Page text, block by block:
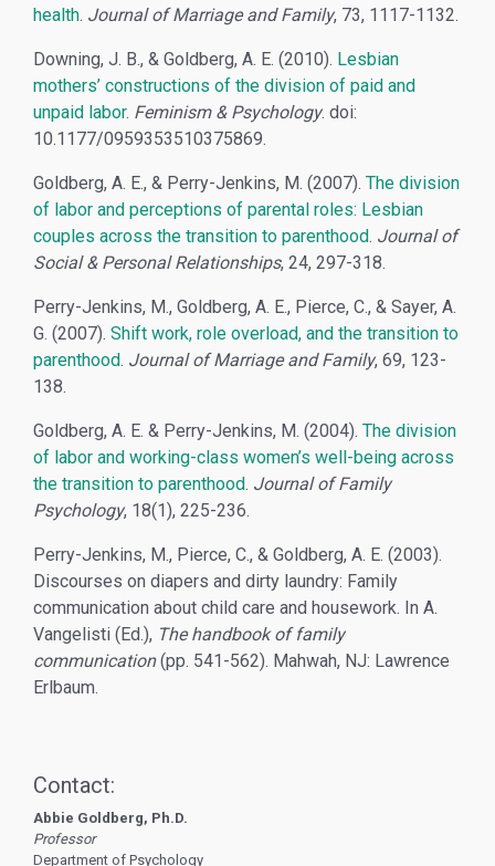
health. Journal of Marriage and Family, 73, 1117-1132.
Downing, J. B., & Goldberg, A. E. (2010). Lesbian
mothers’ constructions of the division of paid and
unpaid labor. Feminism & Psychology. doi:
10.1177/0959353510375869.
Goldberg, A. E., & Perry-Jenkins, M. (2007). The division
of labor and perceptions of parental roles: Lesbian
couples across the transition to parenthood. Journal of
Social & Personal Relationships, 24, 297-318.
Perry-Jenkins, M., Goldberg, A. E., Pierce, C., & Sayer, A.
G. (2007). Shift work, role overload, and the transition to
parenthood. Journal of Marriage and Family, 69, 123-
138.
Goldberg, A. E. & Perry-Jenkins, M. (2004). The division
of labor and working-class women’s well-being across
the transition to parenthood. Journal of Family
Psychology, 18(1), 225-236.
Perry-Jenkins, M., Pierce, C., & Goldberg, A. E. (2003).
Discourses on diapers and dirty laundry: Family
communication about child care and housework. In A.
Vangelisti (Ed.), The handbook of family
communication(pp. 541-562). Mahwah, NJ: Lawrence
Erlbaum.
Contact:
Abbie Goldberg, Ph.D.
Professor
Department of Psychology